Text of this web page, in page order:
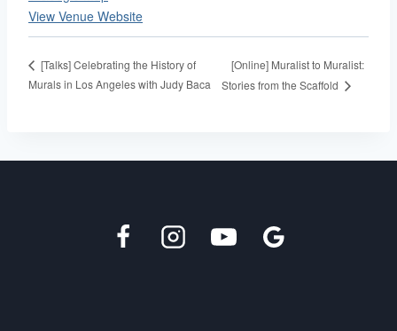
View Venue Website
[Talks] Celebrating the History of
Murals in Los Angeles with Judy Baca
[Online] Muralist to Muralist:
Stories from the Scaffold